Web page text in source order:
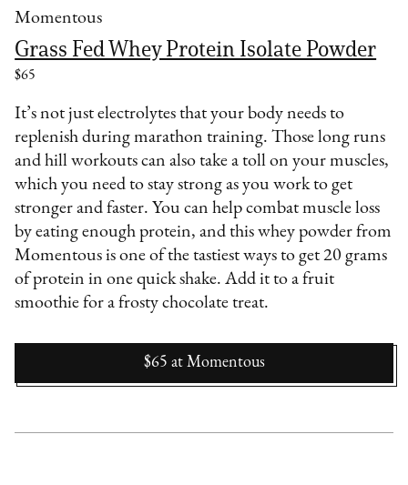
Momentous
Grass Fed Whey Protein Isolate Powder
$65
It’s not just electrolytes that your body needs to
replenish during marathon training. Those long runs
and hill workouts can also take a toll on your muscles,
which you need to stay strong as you work to get
stronger and faster. You can help combat muscle loss
by eating enough protein, and this whey powder from
Momentous is one of the tastiest ways to get 20 grams
of protein in one quick shake. Add it to a fruit
smoothie for a frosty chocolate treat.
$65 at Momentous